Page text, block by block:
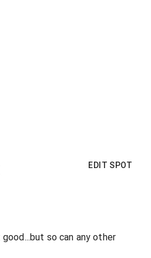
EDIT SPOT
so can any other